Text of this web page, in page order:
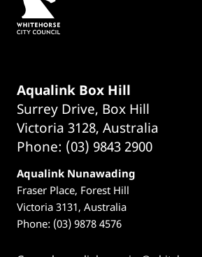
Aqualink Box Hill
Surrey Drive, Box Hill
Victoria 3128, Australia
Phone: (03) 9843 2900
Aqualink Nunawading
Fraser Place, Forest Hill
Victoria 3131, Australia
Phone: (03) 9878 4576